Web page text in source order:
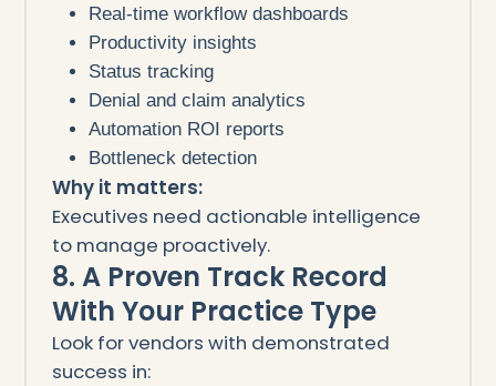
Real-time workflow dashboards
Productivity insights
Status tracking
Denial and claim analytics
Automation ROI reports
Bottleneck detection
Why it matters:
Executives need actionable intelligence
to manage proactively.
8. A Proven Track Record
With Your Practice Type
Look for vendors with demonstrated
success in: